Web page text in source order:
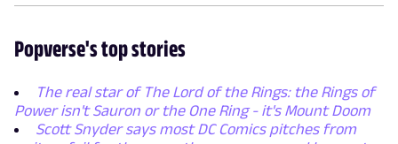
Popverse's top stories
The real star of The Lord of the Rings: the Rings of
Power isn't Sauron or the One Ring - it's Mount Doom
Scott Snyder says most DC Comics pitches from